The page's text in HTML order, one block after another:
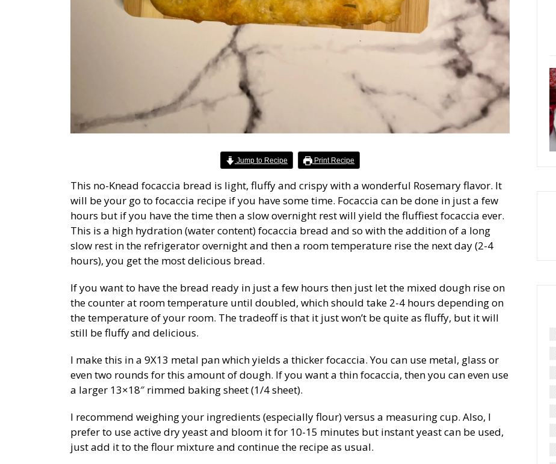
Jump to Recipe Print Recipe
This no-Knead focaccia bread is light, fluffy and crispy with a wonderful Rosemary flavor. It
will be your go to focaccia recipe if you have some time. Focaccia can be done in just a few
hours but if you have the time then a slow overnight rest will yield the fluffiest focaccia ever.
This is a high hydration (water content) focaccia bread and so with the addition of a long
slow rest in the refrigerator overnight and then a room temperature rise the next day (2-4
hours), you get the most delicious bread.
If you want to have the bread ready in just a few hours then just let the mixed dough rise on
the counter at room temperature until doubled, which should take 2-4 hours depending on
the temperature of your room. The tradeoff is that it just won’t be quite as fluffy, but it will
still be fluffy and delicious.
I make this in a 9X13 metal pan which yields a thicker focaccia. You can use metal, glass or
even two rounds for this amount of dough. If you want a thin focaccia, then you can even use
a larger 13×18″ rimmed baking sheet (1/4 sheet).
I recommend weighing your ingredients (especially flour) versus a measuring cup. Also, I
prefer to use active dry yeast and bloom it for 10-15 minutes but instant yeast can be used,
just add it to the flour mixture and continue the recipe as usual.